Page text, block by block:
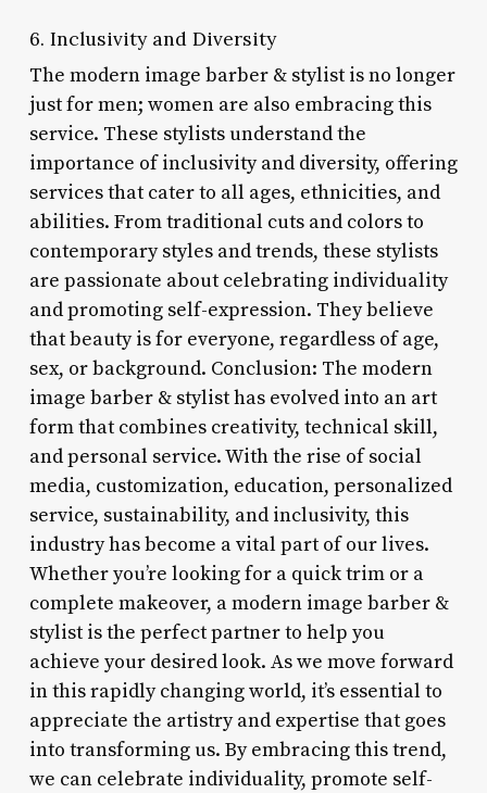
6. Inclusivity and Diversity
The modern image barber & stylist is no longer
just for men; women are also embracing this
service. These stylists understand the
importance of inclusivity and diversity, offering
services that cater to all ages, ethnicities, and
abilities. From traditional cuts and colors to
contemporary styles and trends, these stylists
are passionate about celebrating individuality
and promoting self-expression. They believe
that beauty is for everyone, regardless of age,
sex, or background. Conclusion: The modern
image barber & stylist has evolved into an art
form that combines creativity, technical skill,
and personal service. With the rise of social
media, customization, education, personalized
service, sustainability, and inclusivity, this
industry has become a vital part of our lives.
Whether you’re looking for a quick trim or a
complete makeover, a modern image barber &
stylist is the perfect partner to help you
achieve your desired look. As we move forward
in this rapidly changing world, it’s essential to
appreciate the artistry and expertise that goes
into transforming us. By embracing this trend,
we can celebrate individuality, promote self-